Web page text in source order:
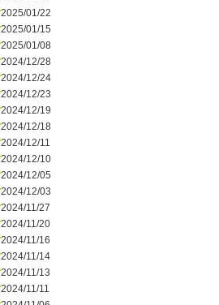
2025/01/22
2025/01/15
2025/01/08
2024/12/28
2024/12/24
2024/12/23
2024/12/19
2024/12/18
2024/12/11
2024/12/10
2024/12/05
2024/12/03
2024/11/27
2024/11/20
2024/11/16
2024/11/14
2024/11/13
2024/11/11